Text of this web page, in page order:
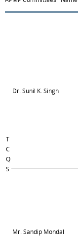
T
C
Q
S
Dr. Sunil K. Singh
Mr. Sandip Mondal